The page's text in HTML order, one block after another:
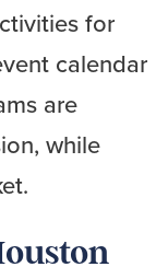
for
calendar
are
while